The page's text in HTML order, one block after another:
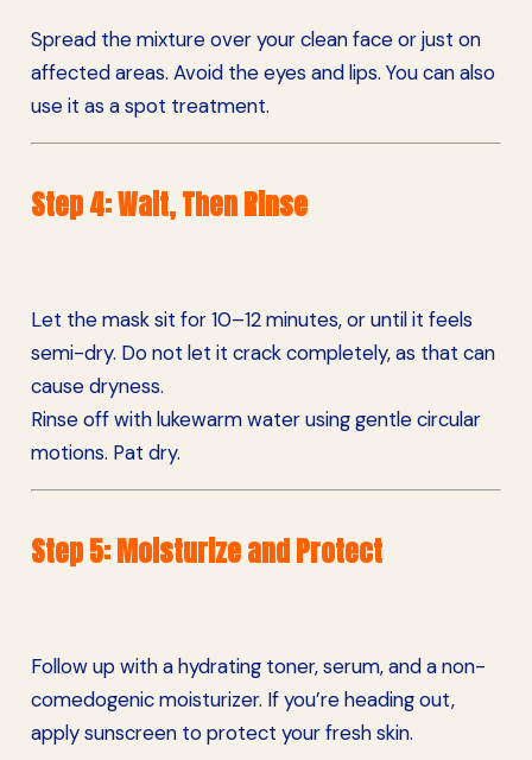
Spread the mixture over your clean face or just on
affected areas. Avoid the eyes and lips. You can also
use it as a spot treatment.
Step 4: Wait, Then Rinse
Let the mask sit for 10–12 minutes, or until it feels
semi-dry. Do not let it crack completely, as that can
cause dryness.
Rinse off with lukewarm water using gentle circular
motions. Pat dry.
Step 5: Moisturize and Protect
Follow up with a hydrating toner, serum, and a non-
comedogenic moisturizer. If you’re heading out,
apply sunscreen to protect your fresh skin.